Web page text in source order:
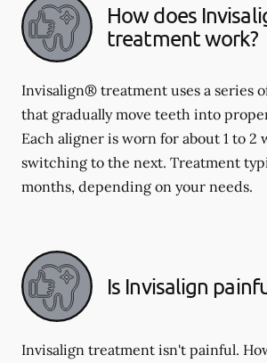
How does
treatment work?
Invisalign® treatment uses a series
that gradually move teeth into
Each aligner is worn for about 1 to 2
switching to the next. Treatment
months, depending on your needs.
Is Invisalign
Invisalign treatment isn't painful.